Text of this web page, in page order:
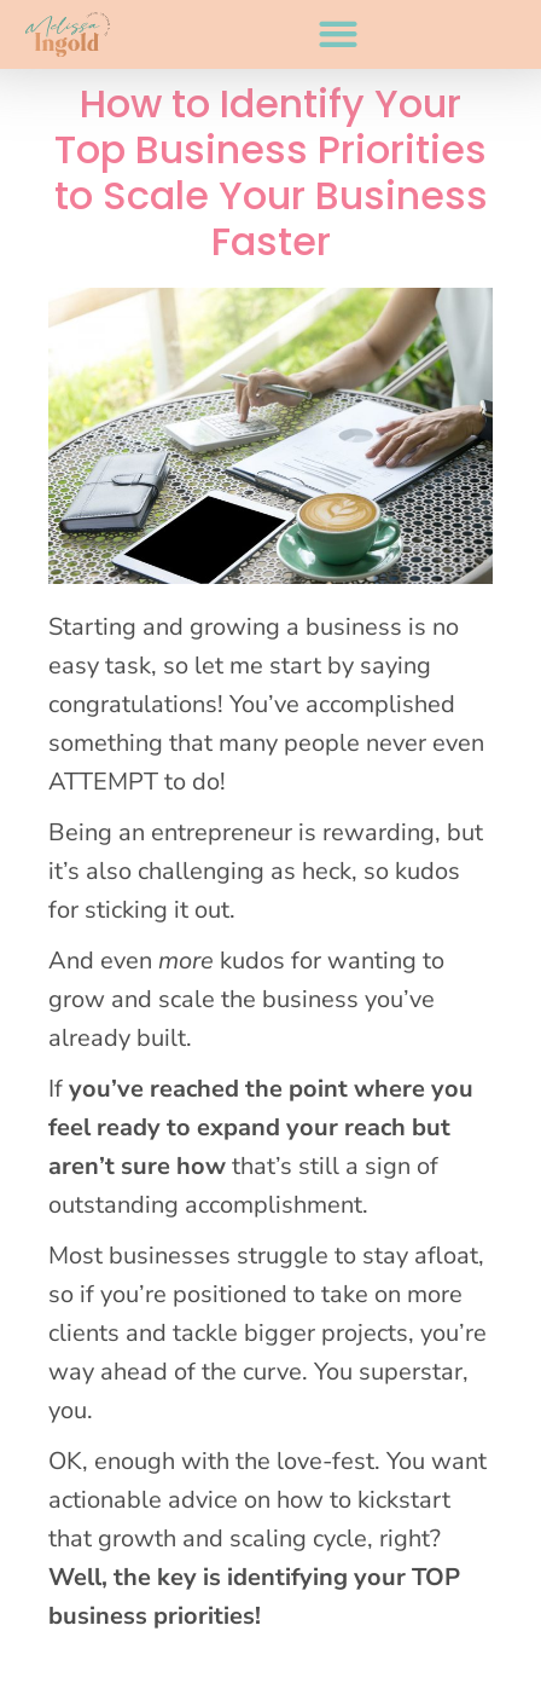
How to Identify Your
Top Business Priorities
to Scale Your Business
Faster
Starting and growing a business is no
easy task, so let me start by saying
congratulations! You’ve accomplished
something that many people never even
ATTEMPT to do!
Being an entrepreneur is rewarding, but
it’s also challenging as heck, so kudos
for sticking it out.
And evenmore kudos for wanting to
grow and scale the business you’ve
already built.
Ifyou’ve reached the point where you
feel ready to expand your reach but
aren’t sure howthat’s still a sign of
outstanding accomplishment.
Most businesses struggle to stay afloat,
so if you’re positioned to take on more
clients and tackle bigger projects, you’re
way ahead of the curve. You superstar,
you.
OK, enough with the love-fest. You want
actionable advice on how to kickstart
that growth and scaling cycle, right?
Well, the key is identifying your TOP
business priorities!